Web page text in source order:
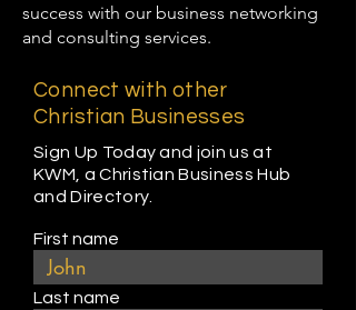
success with our business networking
and consulting services.
Connect with other
Christian Businesses
Sign Up Today and join us at
KWM, a Christian Business Hub
and Directory.
First name
Last name